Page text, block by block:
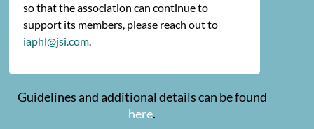
so that the association can continue to
support its members, please reach out to
iaphl@jsi.com.
Guidelines and additional details can be found
here.